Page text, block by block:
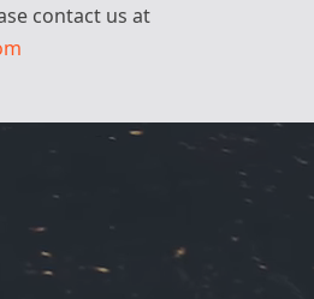
contact us at